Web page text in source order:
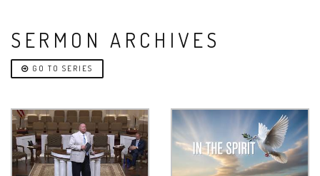
SERMON ARCHIVES
GO TO SERIES